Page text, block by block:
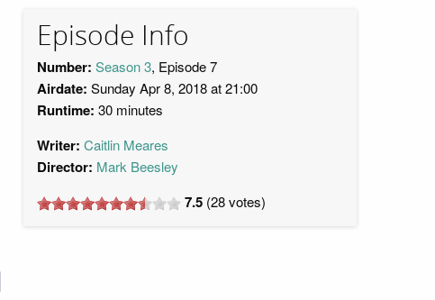
Episode Info
Number: Season 3, Episode 7
Airdate: Sunday Apr 8, 2018 at 21:00
Runtime: 30 minutes
Writer: Caitlin Meares
Director: Mark Beesley
7.5 (28votes)